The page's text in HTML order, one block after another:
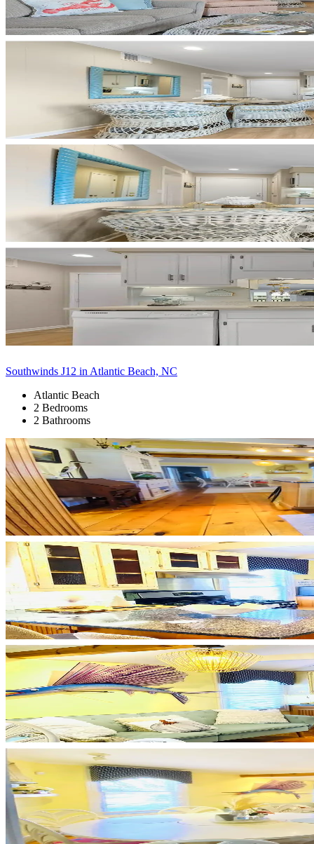
Southwinds J12 in Atlantic Beach, NC
Atlantic Beach
2 Bedrooms
2 Bathrooms